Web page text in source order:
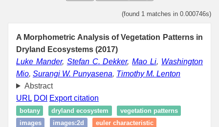
(found 1 matches in 0.000746s)
A Morphometric Analysis of Vegetation Patterns in
Dryland Ecosystems (2017)
Luke Mander, Stefan C. Dekker,Mao Li, Washington
Mio, Surangi W. Punyasena, Timothy M. Lenton
Abstract
URL DOI Export citation
botany dryland ecosystem
vegetation patterns
images
images:2d euler characteristic